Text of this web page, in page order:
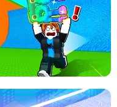
BRAWL STARS SIMULATOR